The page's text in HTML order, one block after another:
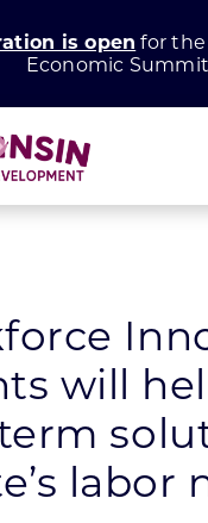
is open for the
Economic
Business
Community
will
labor